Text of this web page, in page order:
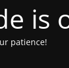
is
patience!